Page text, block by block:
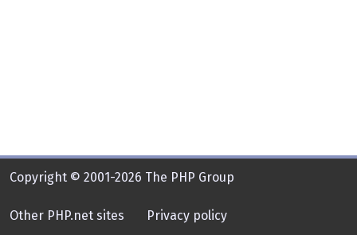
Copyright © 2001-2026 The PHP Group
Other PHP.net sites Privacy policy